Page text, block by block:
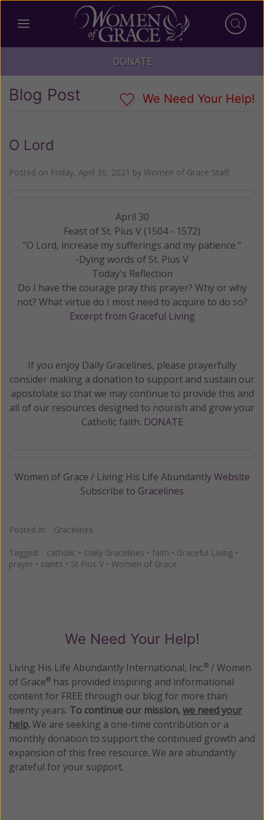
DONATE
Blog Post We Need Your Help!
O Lord
Posted on Friday, April 30, 2021 by Women of Grace Staff
April 30
Feast of St. Pius V (1504 - 1572)
"O Lord, increase my sufferings and my patience."
-Dying words of St. Pius V
Today's Reflection
Do I have the courage pray this prayer? Why or why
not? What virtue do I most need to acquire to do so?
Excerpt from Graceful Living
If you enjoy Daily Gracelines, please prayerfully
consider making a donation to support and sustain our
apostolate so that we may continue to provide this and
all of our resources designed to nourish and grow your
Catholic faith. DONATE
Women of Grace / Living His Life AbundantlyWebsite
Subscribe to Gracelines
Posted in: Gracelines
Tagged: catholic • Daily Gracelines • faith • Graceful Living •
prayer • saints • St Pius V • Women of Grace
We Need Your Help!
Living His Life Abundantly International, Inc.® / Women
of Grace® has provided inspiring and informational
content for FREE through our blog for more than
twenty years. To continue our mission,we need your
help.We are seeking a one-time contribution or a
monthly donation to support the continued growth and
expansion of this free resource. We are abundantly
grateful for your support.